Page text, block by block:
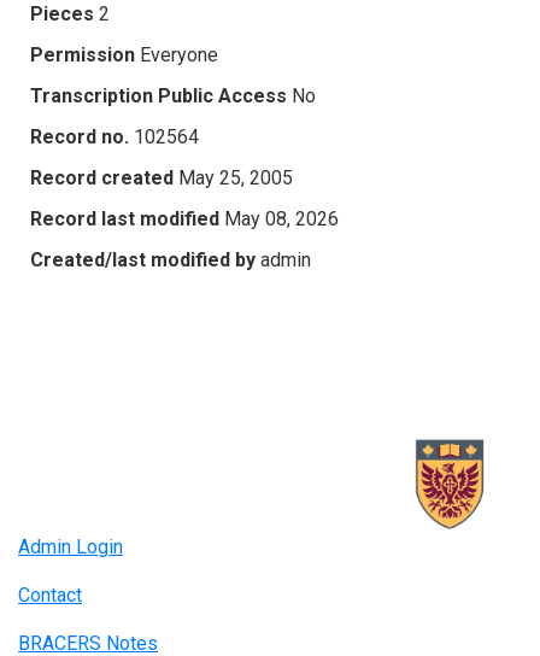
Pieces 2
Permission Everyone
Transcription Public Access No
Record no. 102564
Record created May 25, 2005
Record last modified May 08, 2026
Created/last modified by admin
Admin Login
Contact
BRACERS Notes